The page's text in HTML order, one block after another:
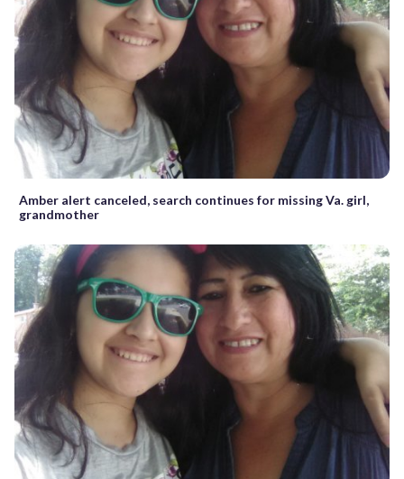
Amber alert canceled, search continues for missing Va. girl,
grandmother